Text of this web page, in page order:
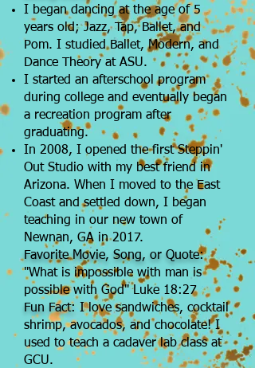
I began dancing at the age of 5
years old; Jazz, Tap, Ballet, and
Pom. I studied Ballet, Modern, and
Dance Theory at ASU.
I started an afterschool program
during college and eventually began
a recreation program after
graduating.
In 2008, I opened the first Steppin'
Out Studio with my best friend in
Arizona. When I moved to the East
Coast and settled down, I began
teaching in our new town of
Newnan, GA in 2017.
Favorite Movie, Song, or Quote:
"What is impossible with man is
possible with God" Luke 18:27
Fun Fact: I love sandwiches, cocktail
shrimp, avocados, and chocolate! I
used to teach a cadaver lab class at
GCU.